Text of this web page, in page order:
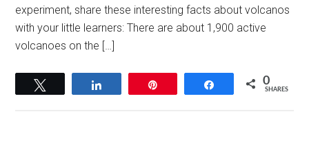
experiment, share these interesting facts about volcanos
with your little learners: There are about 1,900 active
volcanoes on the […]
Share 0
SHARES